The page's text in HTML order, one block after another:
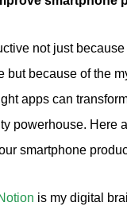
not just
but because of the
apps can
powerhouse. Here
smartphone
is my digital